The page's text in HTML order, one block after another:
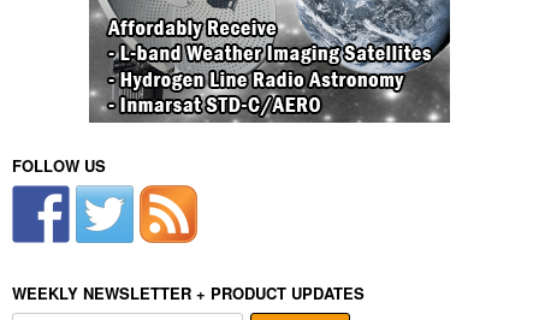
FOLLOW US
WEEKLY NEWSLETTER + PRODUCT UPDATES